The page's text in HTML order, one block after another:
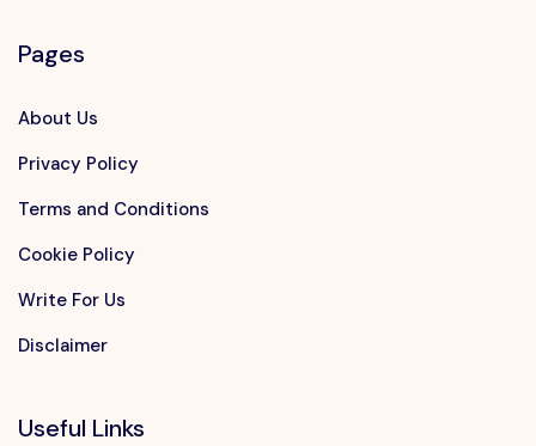
Pages
About Us
Privacy Policy
Terms and Conditions
Cookie Policy
Write For Us
Disclaimer
Useful Links